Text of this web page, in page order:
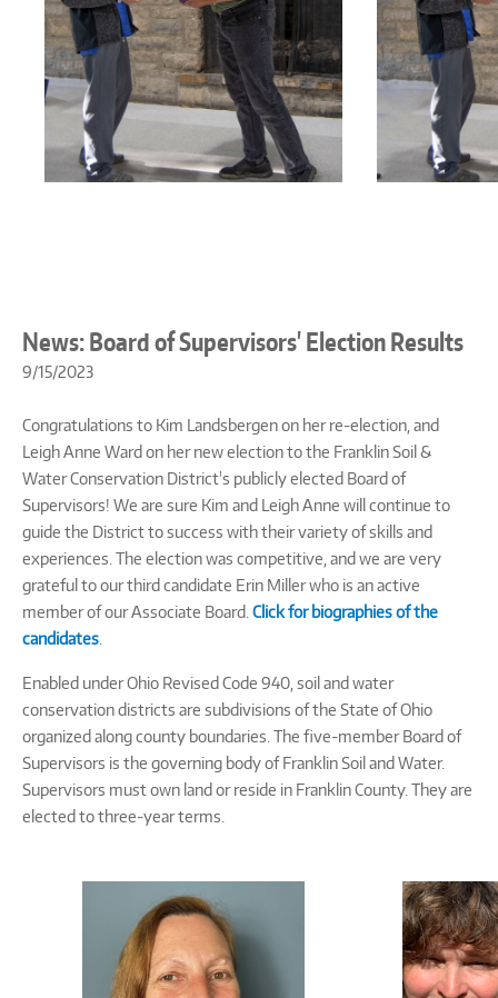
News: Board of Supervisors' Election Results
9/15/2023
Congratulations to Kim Landsbergen on her re-election, and
Leigh Anne Ward on her new election to the Franklin Soil &
Water Conservation District's publicly elected Board of
Supervisors! We are sure Kim and Leigh Anne will continue to
guide the District to success with their variety of skills and
experiences. The election was competitive, and we are very
grateful to our third candidate Erin Miller who is an active
member of our Associate Board. Click for biographies of the
candidates
Enabled under Ohio Revised Code 940, soil and water
conservation districts are subdivisions of the State of Ohio
organized along county boundaries. The five-member Board of
Supervisors is the governing body of Franklin Soil and Water.
Supervisors must own land or reside in Franklin County. They are
elected to three-year terms.